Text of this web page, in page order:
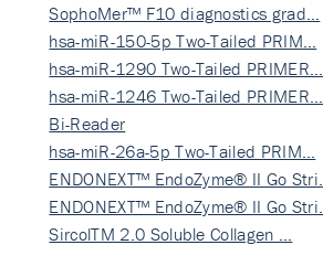
SophoMer™ F10 diagnostics grad…
hsa-miR-150-5p Two-Tailed PRIM…
hsa-miR-1290 Two-Tailed PRIMER…
hsa-miR-1246 Two-Tailed PRIMER…
Bi-Reader
hsa-miR-26a-5p Two-Tailed PRIM…
ENDONEXT™ EndoZyme® II Go Stri…
ENDONEXT™ EndoZyme® II Go Stri…
SircolTM 2.0 Soluble Collagen …